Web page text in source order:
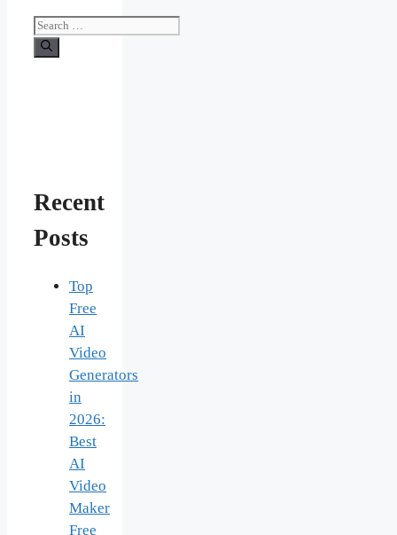
Search
for:
Recent
Posts
Top
Free
AI
Video
Generators
in
2026:
Best
AI
Video
Maker
Free